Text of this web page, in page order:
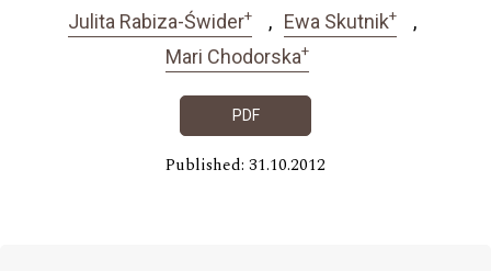
Julita Rabiza-Świder+ Ewa Skutnik+
Mari Chodorska+
PDF
Published: 31.10.2012